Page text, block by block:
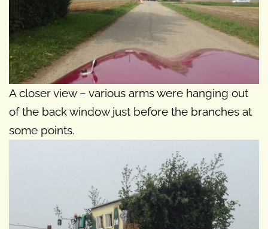
A closer view – various arms were hanging out
of the back window just before the branches at
some points.